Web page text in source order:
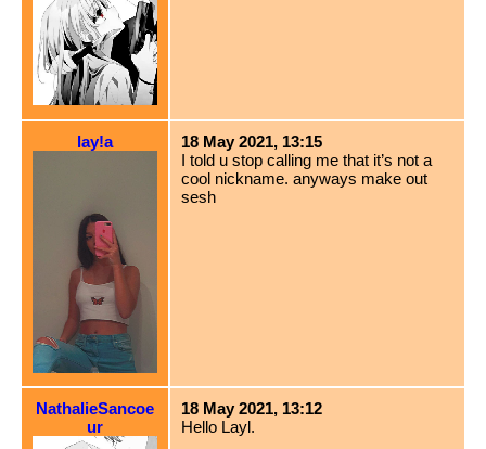
lay!a
18 May 2021, 13:15
I told u stop calling me that it’s not a
cool nickname. anyways make out
sesh
NathalieSancoe
ur
18 May 2021, 13:12
Hello Layl.